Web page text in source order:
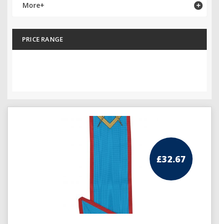
KNIGHTS TEMPLAR REGALIA
Knights Templar Priest
KNIGHTS OF MALTA REGALIA
ORDER OF SECRET MONITOR
More+
PRICE RANGE
£32.67